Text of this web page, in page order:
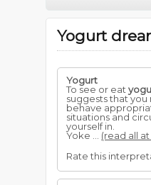
Yogurt
Yogurt
To see or eat
suggests that
behave
situations and
yourself in.
Yoke ... (read all
Rate this